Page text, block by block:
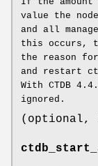
value the
and all
this occurs,
the reason
and restart
With CTDB
ignored.
(optional,